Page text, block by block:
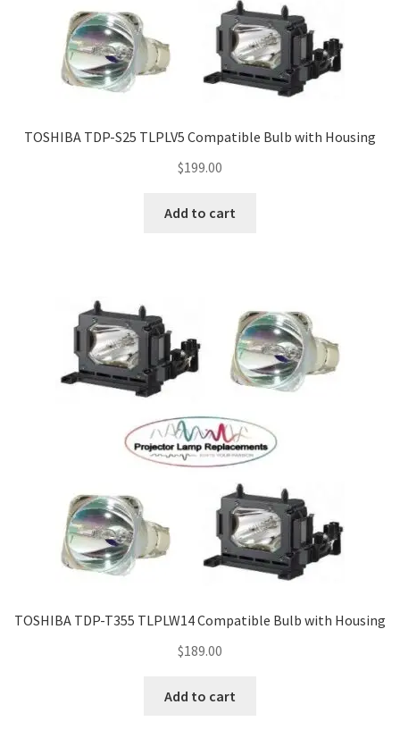
TOSHIBA TDP-S25 TLPLV5 Compatible Bulb with Housing
$199.00
Add to cart
TOSHIBA TDP-T355 TLPLW14 Compatible Bulb with Housing
$189.00
Add to cart